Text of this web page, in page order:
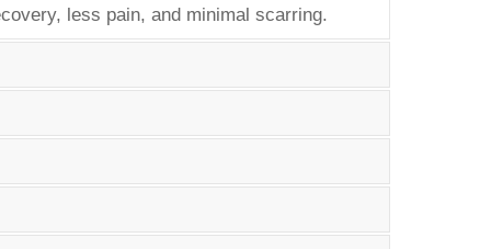
less pain, and minimal scarring.
risk of chronic conditions like diabetes,
diet and exercise may benefit from
safer than traditional open surgery. It
can also be performed while